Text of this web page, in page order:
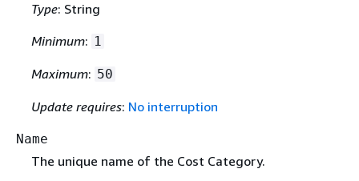
Type: String
Minimum: 1
Maximum: 50
Update requires: No interruption
Name
The unique name of the Cost Category.